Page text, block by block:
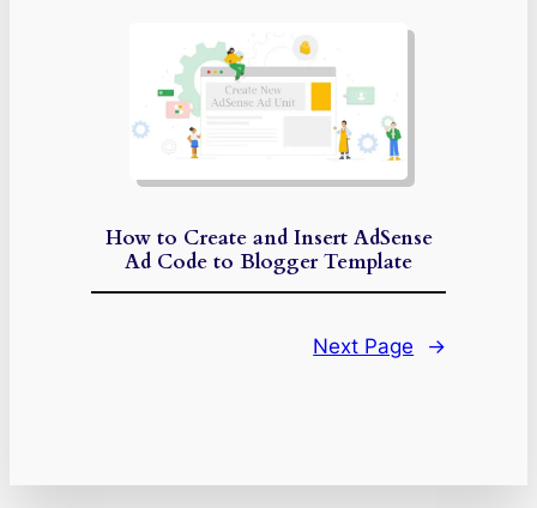
How to Create and Insert AdSense
Ad Code to Blogger Template
Next Page →